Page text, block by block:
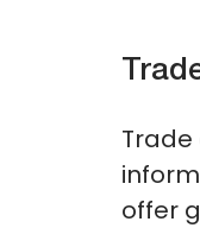
offer